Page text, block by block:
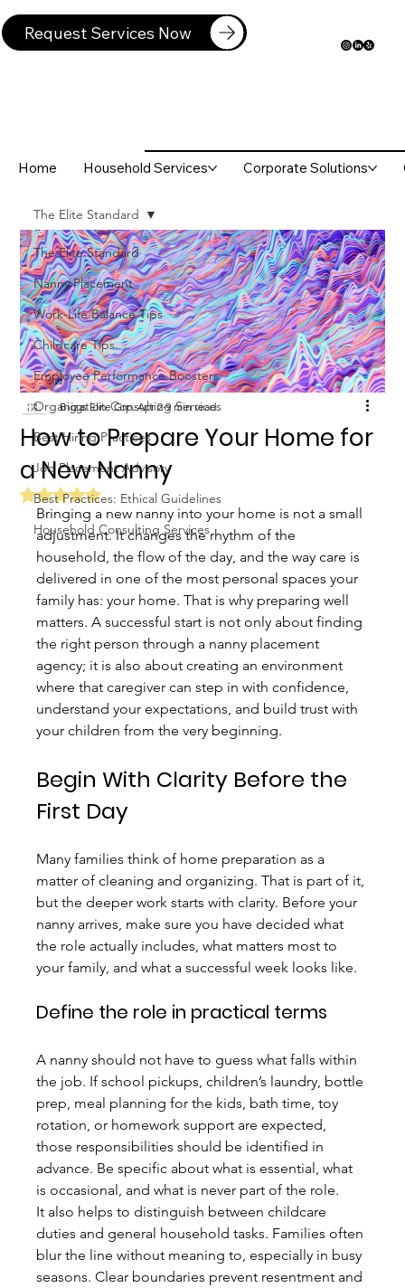
Request Services Now
Home Household Services Corporate Solutions
The Elite Standard
Nanny Placement
Work-Life Balance Tips
Childcare Tips
Employee Performance Boosters
Organization Consulting Services
Best Hiring Practices
Job Placement Advisory
Best Practices: Ethical Guidelines
Household Consulting Services
The Elite Standard
How to Prepare Your Home for
a New Nanny
Biggs Elite Grp. Apr 2 9 min read
Rated NaN out of 5 stars.
Bringing a new nanny into your home is not a small
adjustment. It changes the rhythm of the
household, the flow of the day, and the way care is
delivered in one of the most personal spaces your
family has: your home. That is why preparing well
matters. A successful start is not only about finding
the right person through a nanny placement
agency; it is also about creating an environment
where that caregiver can step in with confidence,
understand your expectations, and build trust with
your children from the very beginning.
Begin With Clarity Before the
First Day
Many families think of home preparation as a
matter of cleaning and organizing. That is part of it,
but the deeper work starts with clarity. Before your
nanny arrives, make sure you have decided what
the role actually includes, what matters most to
your family, and what a successful week looks like.
Define the role in practical terms
A nanny should not have to guess what falls within
the job. If school pickups, children’s laundry, bottle
prep, meal planning for the kids, bath time, toy
rotation, or homework support are expected,
those responsibilities should be identified in
advance. Be specific about what is essential, what
is occasional, and what is never part of the role.
It also helps to distinguish between childcare
duties and general household tasks. Families often
blur the line without meaning to, especially in busy
seasons. Clear boundaries prevent resentment and